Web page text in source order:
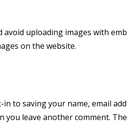
uploading images with
on the website.
to saving your name, email
leave another comment.